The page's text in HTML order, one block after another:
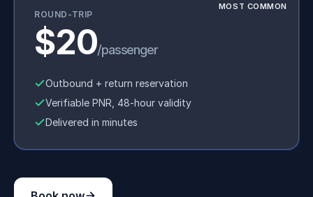
MOST COMMON
ROUND-TRIP
$20/passenger
Outbound + return reservation
Verifiable PNR, 48-hour validity
Delivered in minutes